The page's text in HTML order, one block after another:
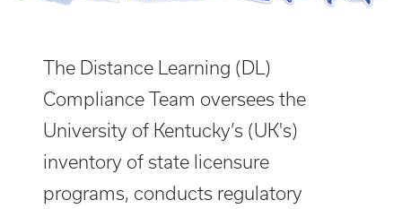
The Distance Learning (DL)
Compliance Team oversees the
University of Kentucky’s (UK's)
inventory of state licensure
programs, conducts regulatory